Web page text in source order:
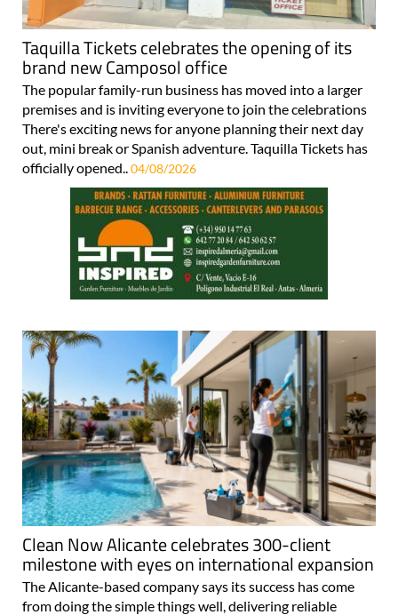
Taquilla Tickets celebrates the opening of its
brand new Camposol office
The popular family-run business has moved into a larger
premises and is inviting everyone to join the celebrations
There's exciting news for anyone planning their next day
out, mini break or Spanish adventure. Taquilla Tickets has
officially opened..04/08/2026
Clean Now Alicante celebrates 300-client
milestone with eyes on international expansion
The Alicante-based company says its success has come
from doing the simple things well, delivering reliable